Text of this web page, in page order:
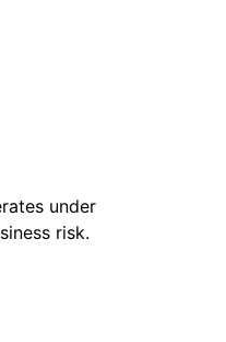
under
risk.